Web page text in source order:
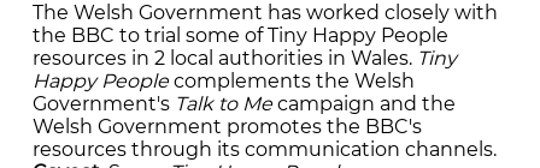
The Welsh Government has worked closely with
the BBC to trial some of Tiny Happy People
resources in 2 local authorities in Wales. Tiny
Happy Peoplecomplements the Welsh
Government's Talk to Mecampaign and the
Welsh Government promotes the BBC's
resources through its communication channels.